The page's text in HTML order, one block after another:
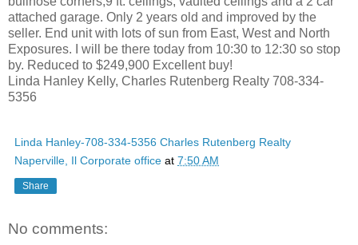
attached garage. Only 2 years old and improved by the
seller. End unit with lots of sun from East, West and North
Exposures. I will be there today from 10:30 to 12:30 so stop
by. Reduced to $249,900 Excellent buy!
Linda Hanley Kelly, Charles Rutenberg Realty 708-334-
5356
Linda Hanley-708-334-5356 Charles Rutenberg Realty
Naperville, Il Corporate office at 7:50 AM
Share
No comments: